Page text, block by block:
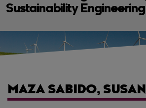
Sustainability Engineering
MAZA SABIDO,